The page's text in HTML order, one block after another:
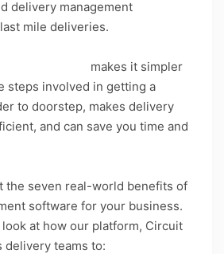
delivery management
mile deliveries.
makes it simpler
steps involved in getting a
to doorstep, makes delivery
and can save you time and
the seven real-world benefits of
software for your business.
look at how our platform, Circuit
delivery teams to: